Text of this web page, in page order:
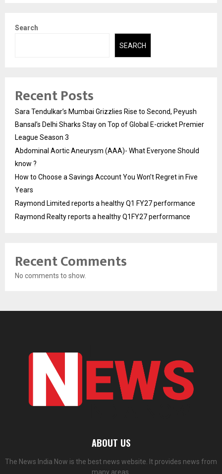
Search
SEARCH
Recent Posts
Sara Tendulkar’s Mumbai Grizzlies Rise to Second, Peyush
Bansal’s Delhi Sharks Stay on Top of Global E-cricket Premier
League Season 3
Abdominal Aortic Aneurysm (AAA)- What Everyone Should
know ?
How to Choose a Savings Account You Won’t Regret in Five
Years
Raymond Limited reports a healthy Q1 FY27 performance
Raymond Realty reports a healthy Q1FY27 performance
Recent Comments
No comments to show.
ABOUT US
The News India Now is the best news website. It provides news from
many areas.